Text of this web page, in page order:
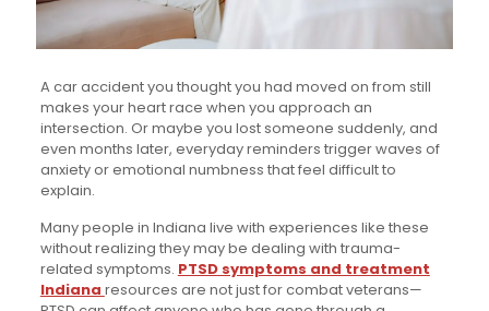
A car accident you thought you had moved on from still
makes your heart race when you approach an
intersection. Or maybe you lost someone suddenly, and
even months later, everyday reminders trigger waves of
anxiety or emotional numbness that feel difficult to
explain.
Many people in Indiana live with experiences like these
without realizing they may be dealing with trauma-
related symptoms. PTSD symptoms and treatment
Indiana resources are not just for combat veterans—